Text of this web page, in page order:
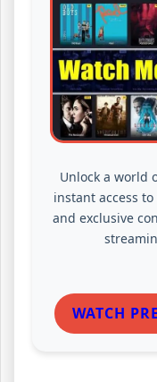
Unlock a world
instant access
and exclusive
WATCH